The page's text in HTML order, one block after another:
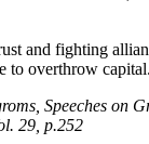
and fighting
to overthrow
Speeches on
29, p.252